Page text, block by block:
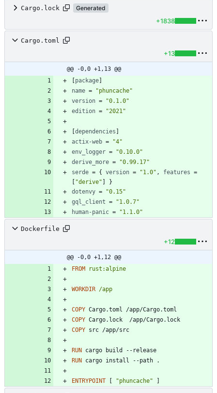
Cargo.lock Generated
+1838
Cargo.toml
+13
@@ -0,0 +1,13 @@
package
name =
"phuncache"
version =
"0.1.0"
edition = "2021"
dependencies
actix-web =
"4"
env_logger =
"0.10.0"
derive_more =
"0.99.17"
serde = { version = "1.0" , features =
"derive"
}
dotenvy =
"0.15"
gql_client =
"1.0.7"
human-panic = "1.1.0"
Dockerfile
+12
@@ -0,0 +1,12 @@
FROM
rust:alpine
WORKDIR /app
COPY Cargo.toml /app/Cargo.toml
COPY Cargo.lock  /app/Cargo.lock
COPY src /app/src
RUN cargo build --release
RUN cargo install --path .
ENTRYPOINT "phuncache"